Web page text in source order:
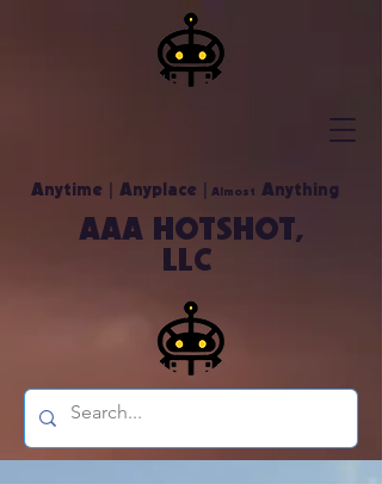
Anytime | Anyplace | Almost Anything
AAA HOTSHOT,
LLC